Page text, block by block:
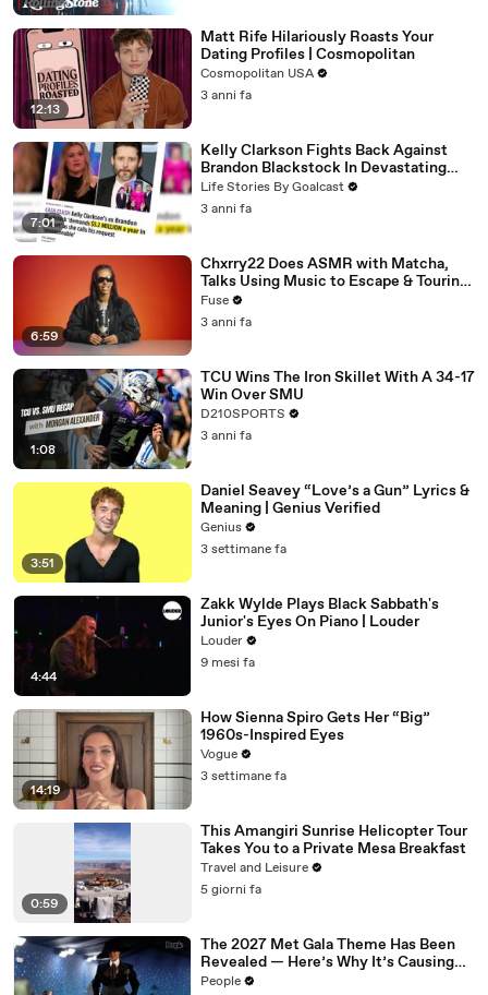
12:13
Matt Rife Hilariously Roasts Your
Dating Profiles | Cosmopolitan
Cosmopolitan USA
3 anni fa
7:01
Kelly Clarkson Fights Back Against
Brandon Blackstock In Devastating
Divorce Battle
Life Stories By Goalcast
3 anni fa
6:59
Chxrry22 Does ASMR with Matcha,
Talks Using Music to Escape & Touring
with The Weeknd
Fuse
3 anni fa
1:08
TCU Wins The Iron Skillet With A 34-17
Win Over SMU
D210SPORTS
3 anni fa
3:51
Daniel Seavey “Love’s a Gun” Lyrics &
Meaning | Genius Verified
Genius
3 settimane fa
4:44
Zakk Wylde Plays Black Sabbath's
Junior's Eyes On Piano | Louder
Louder
9 mesi fa
14:19
How Sienna Spiro Gets Her “Big”
1960s-Inspired Eyes
Vogue
3 settimane fa
0:59
This Amangiri Sunrise Helicopter Tour
Takes You to a Private Mesa Breakfast
Travel and Leisure
5 giorni fa
The 2027 Met Gala Theme Has Been
Revealed — Here’s Why It’s Causing
Controversy
People